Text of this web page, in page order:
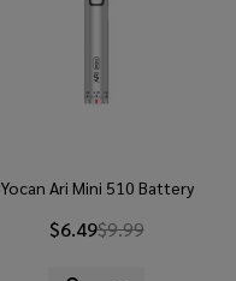
Yocan Ari Mini 510 Battery
$6.49$9.99